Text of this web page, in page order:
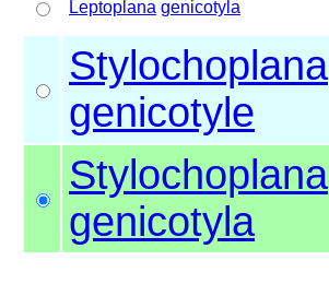
Leptoplana genicotyla
Stylochoplana
genicotyle
Stylochoplana
genicotyla